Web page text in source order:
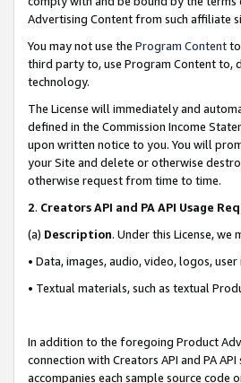
Advertising Content from such affiliate
You may not use the Program Content
third party to, use Program Content to,
technology.
The License will immediately and
defined in the Commission Income
upon written notice to you. You will
your Site and delete or otherwise
otherwise request from time to time.
2. Creators API and PA API Usage
(a) Description. Under this License,
• Data, images, audio, video, logos,
• Textual materials, such as textual
In addition to the foregoing Product
connection with Creators API and PA
accompanies each sample source code